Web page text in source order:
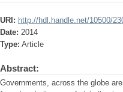
URI: http://hdl.handle.net/10500/
Date: 2014
Type: Article
Abstract:
Governments, across the globe